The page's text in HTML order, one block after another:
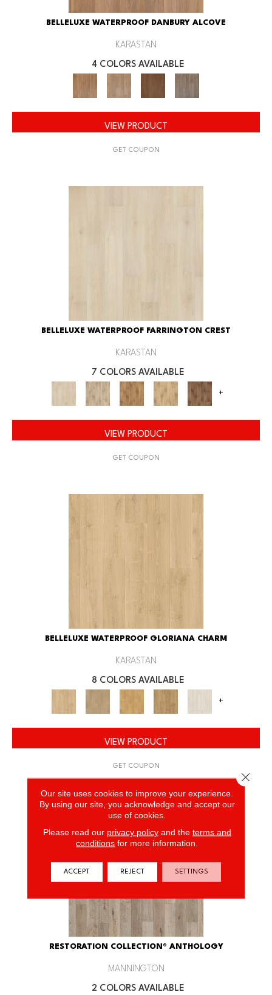
BELLELUXE WATERPROOF DANBURY ALCOVE
KARASTAN
4 COLORS AVAILABLE
VIEW PRODUCT
GET COUPON
BELLELUXE WATERPROOF FARRINGTON CREST
KARASTAN
7 COLORS AVAILABLE
+
VIEW PRODUCT
GET COUPON
BELLELUXE WATERPROOF GLORIANA CHARM
KARASTAN
8 COLORS AVAILABLE
+
VIEW PRODUCT
GET COUPON
RESTORATION COLLECTION® ANTHOLOGY
MANNINGTON
2 COLORS AVAILABLE
Our site uses cookies to improve your experience.
By using our site, you acknowledge and accept our
use of cookies.
Please read our privacy policyand the terms and
conditions for more information.
ACCEPT REJECT SETTINGS
Close